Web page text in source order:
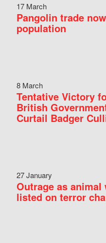
17 March
Pangolin trade
population
8 March
Tentative Victory
British
Curtail Badger
27 January
Outrage as
listed on terror